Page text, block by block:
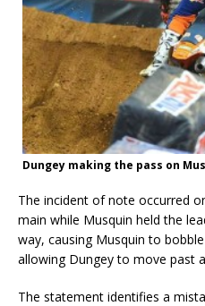
Dungey making the pass on
The incident of note occurred
main while Musquin held the
way, causing Musquin to
allowing Dungey to move past
The statement identifies a